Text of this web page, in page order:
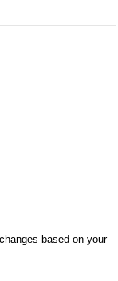
based on your